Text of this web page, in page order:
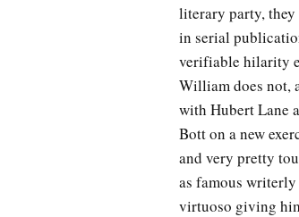
literary party,
in serial
verifiable hilarity
William does not,
with Hubert Lane
Bott on a new
and very pretty
as famous
virtuoso giving